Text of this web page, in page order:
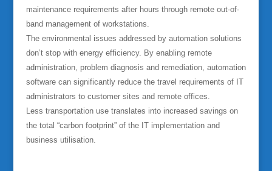
maintenance requirements after hours through remote out-of-
band management of workstations.
The environmental issues addressed by automation solutions
don’t stop with energy efficiency. By enabling remote
administration, problem diagnosis and remediation, automation
software can significantly reduce the travel requirements of IT
administrators to customer sites and remote offices.
Less transportation use translates into increased savings on
the total “carbon footprint” of the IT implementation and
business utilisation.